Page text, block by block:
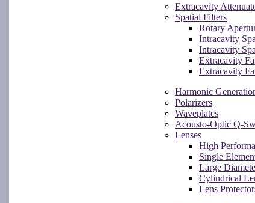
Extracavity
Spatial Filters
Rotary
Intracavity
Intracavity
Extracavity
Extracavity
Harmonic
Polarizers
Waveplates
Acousto-Optic Q-
Lenses
High
Single
Large
Cylindrical
Lens